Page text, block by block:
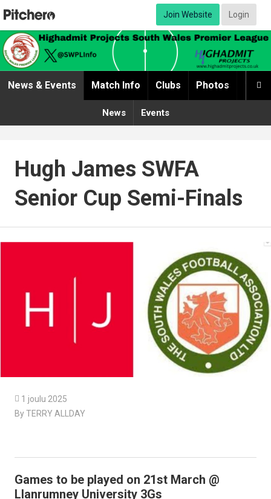
Join Website Login

News & Events Match Info Clubs Photos
News Events
Hugh James SWFA
Senior Cup Semi-Finals
 1 joulu 2025
By TERRY ALLDAY
Games to be played on 21st March @
Llanrumney University 3Gs